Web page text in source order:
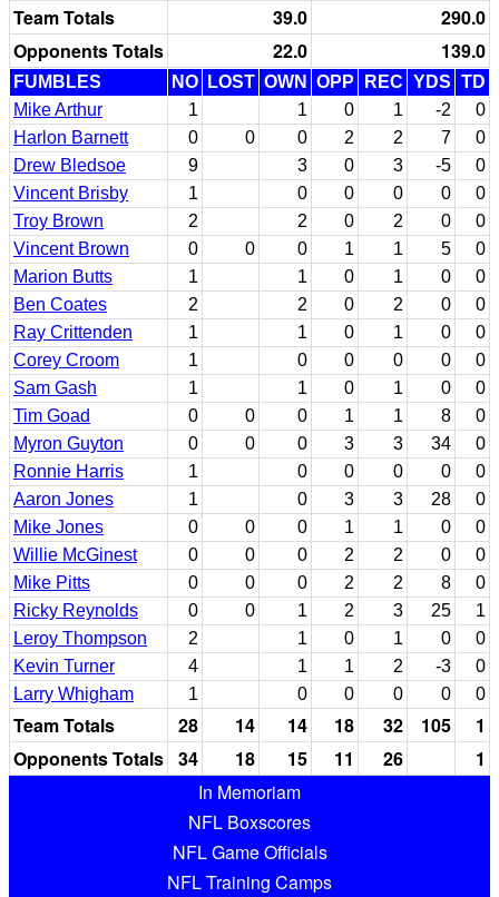
Team Totals 39.0
290.0
Opponents Totals
22.0 139.0
FUMBLES NO LOST OWN OPP REC YDS TD
Mike Arthur
1 1 0 1 -2
0
Harlon Barnett
0 0 0 2 2 7
0
Drew Bledsoe
9 3 0 3 -5
0
Vincent Brisby
1 0 0 0 0
0
Troy Brown
2 2 0 2 0
0
Vincent Brown
0 0 0 1 1 5
0
Marion Butts
1 1 0 1 0
0
Ben Coates
2 2 0 2 0
0
Ray Crittenden
1 1 0 1 0
0
Corey Croom
1 0 0 0 0
0
Sam Gash
1 1 0 1 0
0
Tim Goad
0 0 0 1 1 8
0
Myron Guyton
0 0 0 3 3 34
0
Ronnie Harris
1 0 0 0 0
0
Aaron Jones
1 0 3 3 28
0
Mike Jones
0 0 0 1 1 0
0
Willie McGinest
0 0 0 2 2 0
0
Mike Pitts
0 0 0 2 2 8
0
Ricky Reynolds
0 0 1 2 3 25
1
Leroy Thompson
2 1 0 1 0
0
Kevin Turner
4 1 1 2 -3
0
Larry Whigham
1 0 0 0 0 0
Team Totals 28 14 14 18 32 105
1
Opponents Totals 34 18 15 11 26
1
In Memoriam
NFL Boxscores
NFL Game Officials
NFL Training Camps